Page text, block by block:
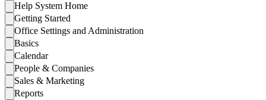
Help System Home
Getting Started
Office Settings and Administration
Basics
Calendar
People & Companies
Sales & Marketing
Reports